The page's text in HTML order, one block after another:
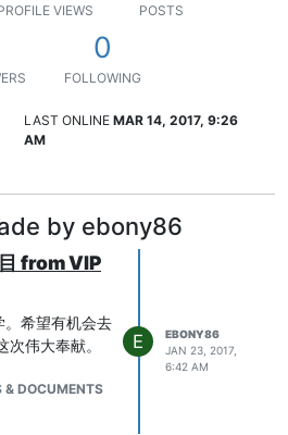
VIEWS POSTS
0
FOLLOWING
LAST ONLINE MAR 14, 2017, 9:26
AM
by ebony86
from VIP
。希望有机会去
伟大奉献。
& DOCUMENTS
E
EBONY86
JAN 23, 2017,
6:42 AM